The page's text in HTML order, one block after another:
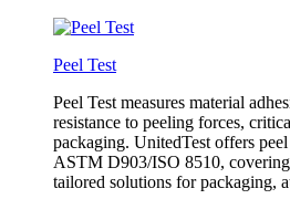
Peel Test
Peel Test measures material
resistance to peeling forces,
packaging. UnitedTest offers
ASTM D903/ISO 8510, covering
tailored solutions for packaging,